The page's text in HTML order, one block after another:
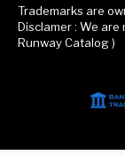
Trademarks are
Disclamer : We
Runway Catalog )